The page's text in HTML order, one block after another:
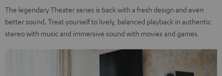
The legendary Theater series is back with a fresh design and even
better sound. Treat yourself to lively, balanced playback in authentic
stereo with music and immersive sound with movies and games.